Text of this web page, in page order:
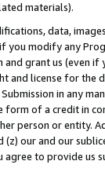
materials).
data,
modify any
grant us (even
and license for
in any
form of a credit in
person or entity.
our and our
to provide us